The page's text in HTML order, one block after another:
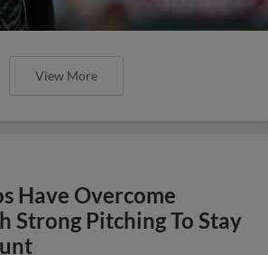
View More
Have Overcome
Strong Pitching To Stay